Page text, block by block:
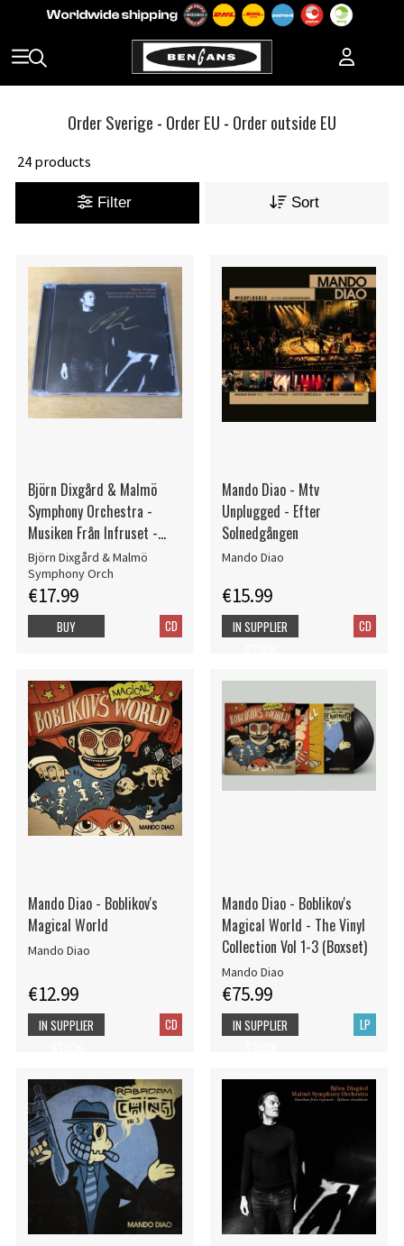
Order Sverige - Order EU - Order outside EU
24 products
Filter Sort
Björn Dixgård & Malmö
Symphony Orchestra -
Musiken Från Infruset -
Signed CD
Björn Dixgård & Malmö
Symphony Orch
€17.99
CD
BUY
Mando Diao - Mtv
Unplugged - Efter
Solnedgången
Mando Diao
€15.99
CD
IN SUPPLIER
Mando Diao - Boblikov's
Magical World
Mando Diao
€12.99
CD
IN SUPPLIER
Mando Diao - Boblikov's
Magical World - The Vinyl
Collection Vol 1-3 (Boxset)
Mando Diao
€75.99
LP
IN SUPPLIER